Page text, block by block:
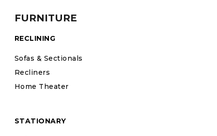
FURNITURE
RECLINING
Sofas & Sectionals
Recliners
Home Theater
STATIONARY